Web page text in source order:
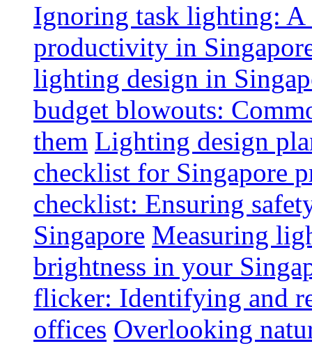
Ignoring task lighting:
productivity in
lighting design in
budget blowouts:
them Lighting design
checklist for Singapore
checklist: Ensuring
Singapore Measuring
brightness in your
flicker: Identifying and
offices Overlooking